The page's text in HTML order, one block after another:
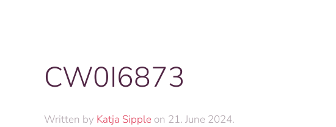
CW0I6873
Written by Katja Sipple on 21. June 2024.